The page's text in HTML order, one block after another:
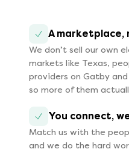
A
We don’t sell our own
markets like Texas,
providers on Gatby
so more of them
You connect,
Match us with the
and we do the hard